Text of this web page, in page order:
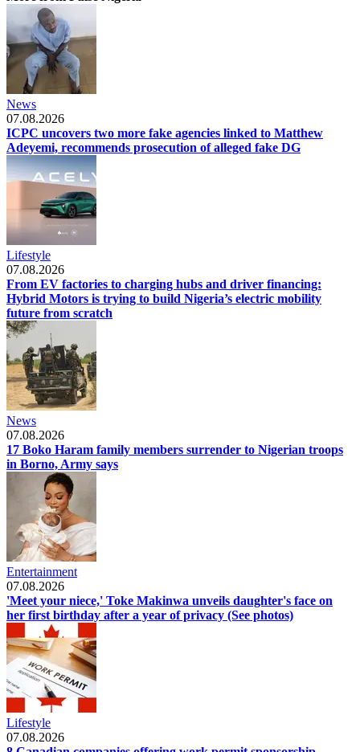
News
07.08.2026
ICPC uncovers two more fake agencies linked to Matthew
Adeyemi, recommends prosecution of alleged fake DG
Lifestyle
07.08.2026
From EV factories to charging hubs and driver financing:
Hybrid Motors is trying to build Nigeria’s electric mobility
future from scratch
News
07.08.2026
17 Boko Haram family members surrender to Nigerian troops
in Borno, Army says
Entertainment
07.08.2026
'Meet your niece,' Toke Makinwa unveils daughter's face on
her first birthday after a year of privacy (See photos)
Lifestyle
07.08.2026